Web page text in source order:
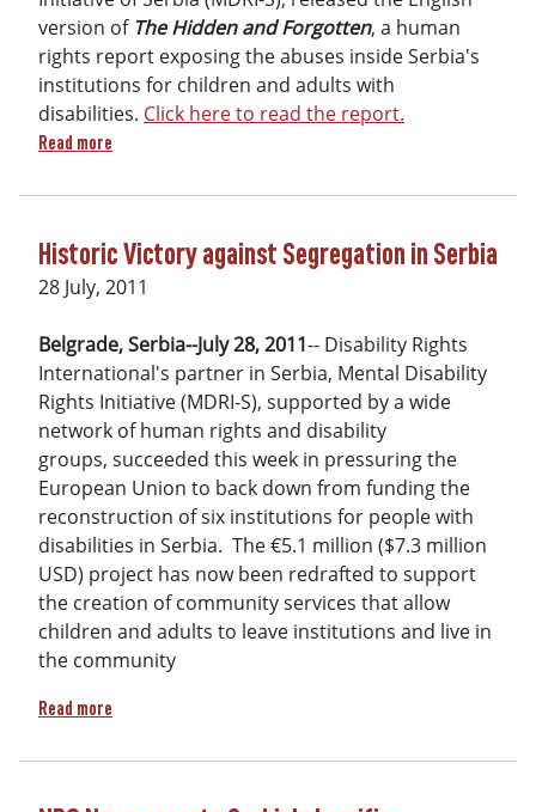
version of The Hidden and Forgotten, a human
rights report exposing the abuses inside Serbia's
institutions for children and adults with
disabilities. Click here to read the report.
Read more
Historic Victory against Segregation in Serbia
28 July, 2011
Belgrade, Serbia--July 28, 2011-- Disability Rights
International's partner in Serbia, Mental Disability
Rights Initiative (MDRI-S), supported by a wide
network of human rights and disability
groups, succeeded this week in pressuring the
European Union to back down from funding the
reconstruction of six institutions for people with
disabilities in Serbia. The €5.1 million ($7.3 million
USD) project has now been redrafted to support
the creation of community services that allow
children and adults to leave institutions and live in
the community
Read more